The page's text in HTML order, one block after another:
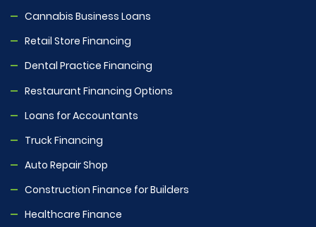
Cannabis Business Loans
Retail Store Financing
Dental Practice Financing
Restaurant Financing Options
Loans for Accountants
Truck Financing
Auto Repair Shop
Construction Finance for Builders
Healthcare Finance